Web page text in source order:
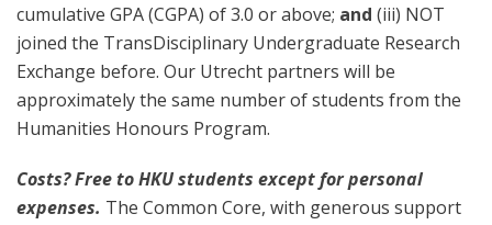
cumulative GPA (CGPA) of 3.0 or above; and (iii) NOT
joined the TransDisciplinary Undergraduate Research
Exchange before. Our Utrecht partners will be
approximately the same number of students from the
Humanities Honours Program.
Costs? Free to HKU students except for personal
expenses. The Common Core, with generous support